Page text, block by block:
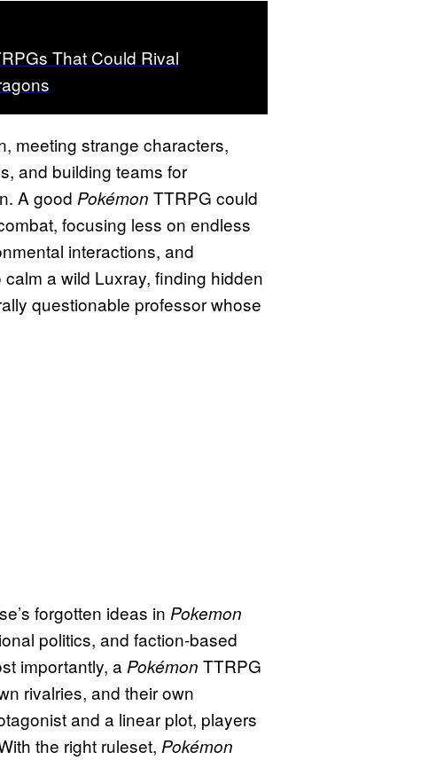
That Could Rival
meeting strange characters,
and building teams for
A good Pokémon TTRPG could
focusing less on endless
interactions, and
a wild Luxray, finding hidden
questionable professor whose
forgotten ideas in Pokemon
politics, and faction-based
importantly, a Pokémon TTRPG
rivalries, and their own
and a linear plot, players
the right ruleset, Pokémon